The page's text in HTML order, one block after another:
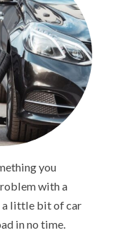
you
with a
a little bit of car
in no time.